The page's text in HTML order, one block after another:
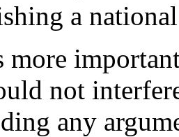
a
more
not
any